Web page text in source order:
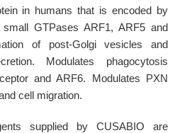
in humans that is encoded by
GTPases ARF1, ARF5 and
of post-Golgi vesicles and
Modulates phagocytosis
and ARF6. Modulates PXN
cell migration.
supplied by CUSABIO are